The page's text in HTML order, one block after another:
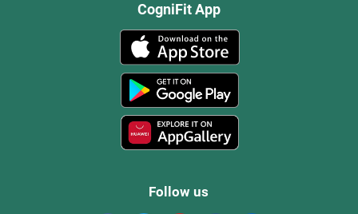
CogniFit App
Follow us